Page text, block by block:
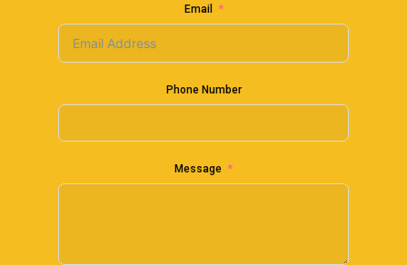
Email
Phone Number
Message